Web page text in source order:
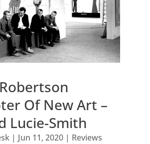
Of New Art –
Lucie-Smith
| Jun 11, 2020| Reviews